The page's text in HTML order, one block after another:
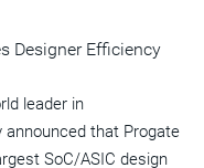
Designer Efficiency
leader in
that Progate
SoC/ASIC design